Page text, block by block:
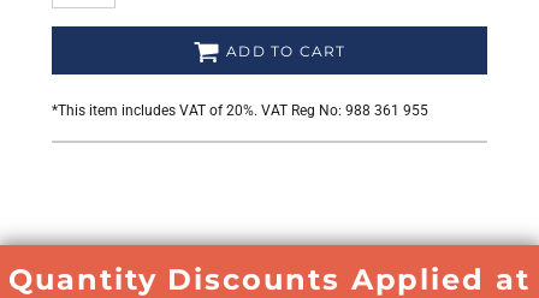
ADD TO CART
*This item includes VAT of 20%. VAT Reg No: 988 361 955
Quantity Discounts Applied at